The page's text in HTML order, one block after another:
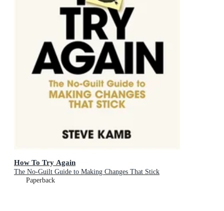
How To Try Again
The No-Guilt Guide to Making Changes That Stick
Paperback